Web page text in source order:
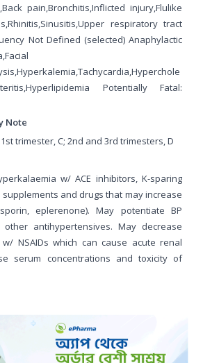
pain,Bronchitis,Inflicted injury,Flulike
respiratory tract
Not Defined (selected) Anaphylactic
Potentially Fatal:
Note
trimester, C; 2nd and 3rd trimesters, D
w/ ACE inhibitors, K-sparing
supplements and drugs that may increase
eplerenone). May potentiate BP
antihypertensives. May decrease
NSAIDs which can cause acute renal
serum concentrations and toxicity of